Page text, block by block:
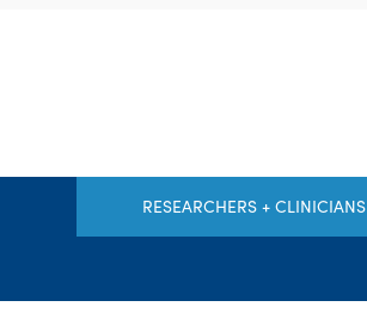
RESEARCHERS + CLINICIANS